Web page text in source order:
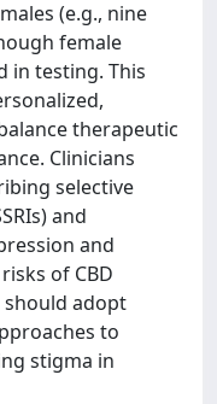
(e.g., nine
female
in testing. This
therapeutic
Clinicians
selective
and
and
of CBD
adopt
to
stigma in